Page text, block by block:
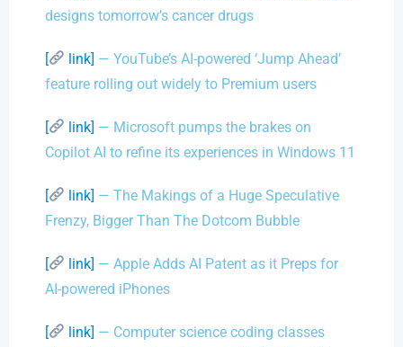
designs tomorrow’s cancer drugs
[ link] — YouTube’s AI-powered ‘Jump Ahead’
feature rolling out widely to Premium users
[ link] — Microsoft pumps the brakes on
Copilot AI to refine its experiences in Windows 11
[ link] — The Makings of a Huge Speculative
Frenzy, Bigger Than The Dotcom Bubble
[ link] — Apple Adds AI Patent as it Preps for
AI-powered iPhones
[ link] — Computer science coding classes